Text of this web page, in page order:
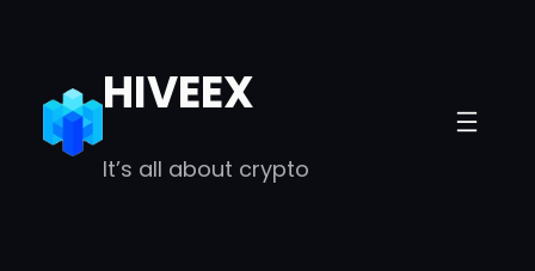
content HIVEEX
It’s all about crypto